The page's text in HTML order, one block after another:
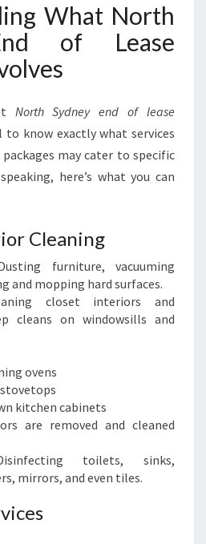
E
A
S
E
A
N
I
What North
of Lease
North Sydney end of lease
know exactly what services
may cater to specific
here’s what you can
Cleaning
furniture, vacuuming
and mopping hard surfaces.
closet interiors and
cleans on windowsills and
ovens
kitchen cabinets
are removed and cleaned
toilets, sinks,
mirrors, and even tiles.